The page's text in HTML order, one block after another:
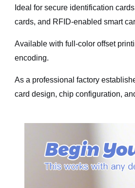
Ideal for secure identification
cards, and RFID-enabled smart
Available with full-color offset
encoding.
As a professional factory
card design, chip configuration,